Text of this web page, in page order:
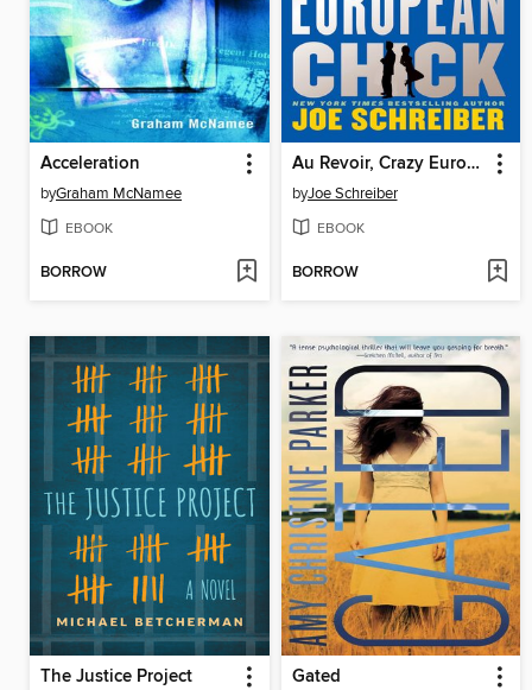
Acceleration
byGraham McNamee
EBOOK
BORROW
Au Revoir, Crazy European Chick
byJoe Schreiber
EBOOK
BORROW
The Justice Project Gated